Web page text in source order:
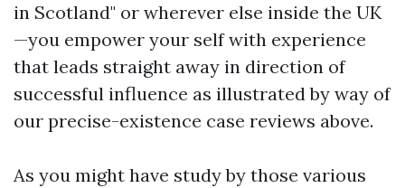
in Scotland" or wherever else inside the UK
—you empower your self with experience
that leads straight away in direction of
successful influence as illustrated by way of
our precise-existence case reviews above.
As you might have study by those various